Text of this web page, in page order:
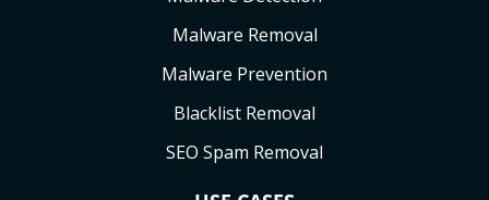
Malware Removal
Malware Prevention
Blacklist Removal
SEO Spam Removal